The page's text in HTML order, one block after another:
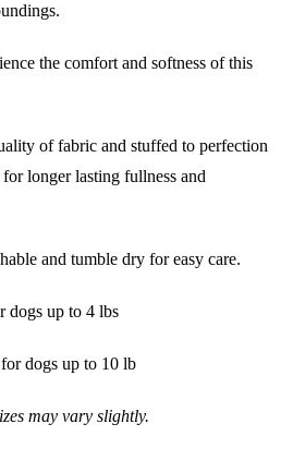
the comfort and softness of this
of fabric and stuffed to perfection
longer lasting fullness and
and tumble dry for easy care.
dogs up to 4 lbs
dogs up to 10 lb
may vary slightly.